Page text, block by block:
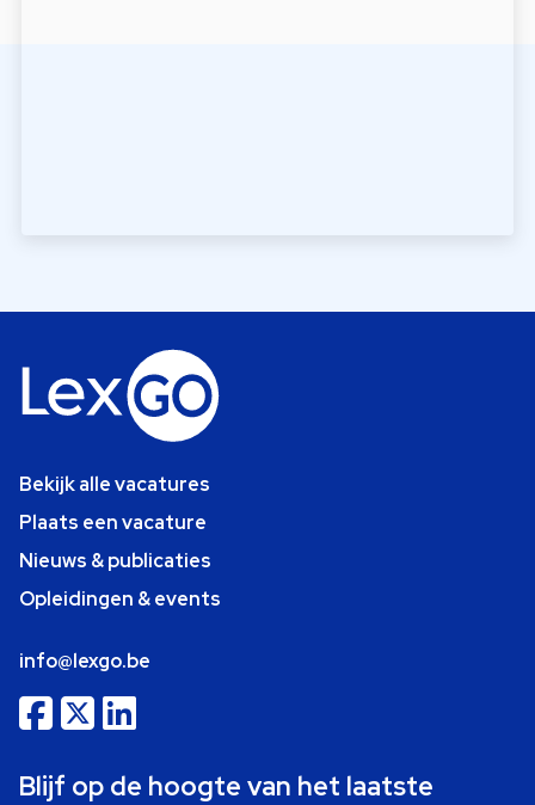
Bekijk alle vacatures
Plaats een vacature
Nieuws & publicaties
Opleidingen & events
info@lexgo.be
Blijf op de hoogte van het laatste